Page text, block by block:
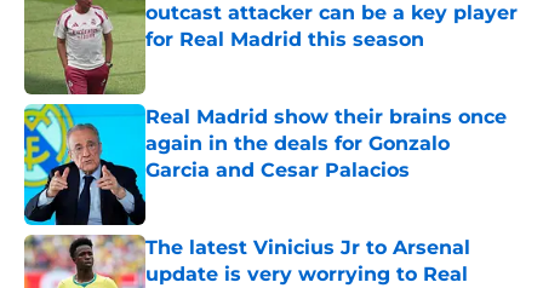
outcast attacker can be a key player
for Real Madrid this season
Real Madrid show their brains once
again in the deals for Gonzalo
Garcia and Cesar Palacios
The latest Vinicius Jr to Arsenal
update is very worrying to Real